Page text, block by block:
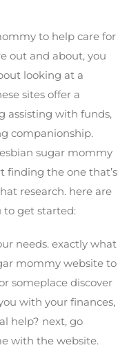
to help care for
out and about, you
looking at a
sites offer a
assisting with funds,
companionship.
sugar mommy
finding the one that’s
research. here are
to get started:
needs. exactly what
mommy website to
someplace discover
with your finances,
help? next, go
with the website.